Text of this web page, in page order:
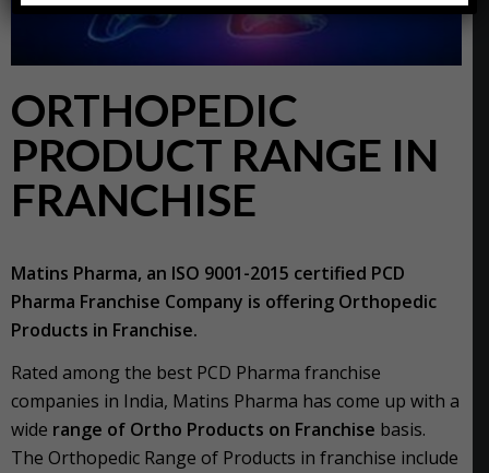
ORTHOPEDIC
PRODUCT RANGE IN
FRANCHISE
Matins Pharma, an ISO 9001-2015 certified PCD
Pharma Franchise Company is offering Orthopedic
Products in Franchise.
Rated among the best PCD Pharma franchise
companies in India, Matins Pharma has come up with a
wide range of Ortho Products on Franchise basis.
The Orthopedic Range of Products in franchise include